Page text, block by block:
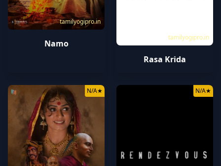
tamilyogipro.in
Namo
tamilyogipro.in
Rasa Krida
N/A★ N/A★